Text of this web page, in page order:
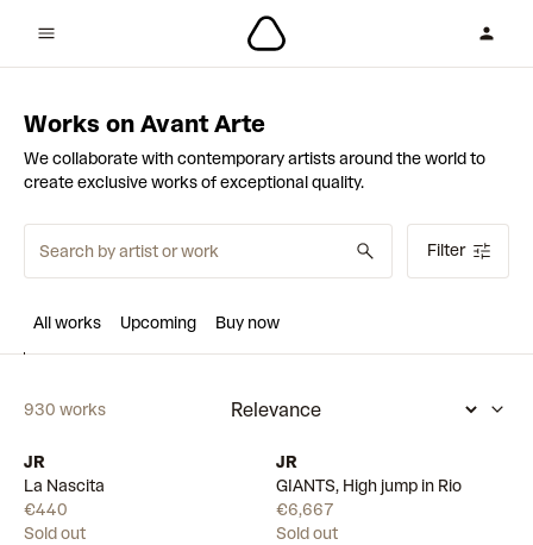
Works on Avant Arte
We collaborate with contemporary artists around the world to
create exclusive works of exceptional quality.
Filter
All works Upcoming Buy now
930 works
JR
La Nascita
€440
Sold out
JR
GIANTS, High jump in Rio
€6,667
Sold out